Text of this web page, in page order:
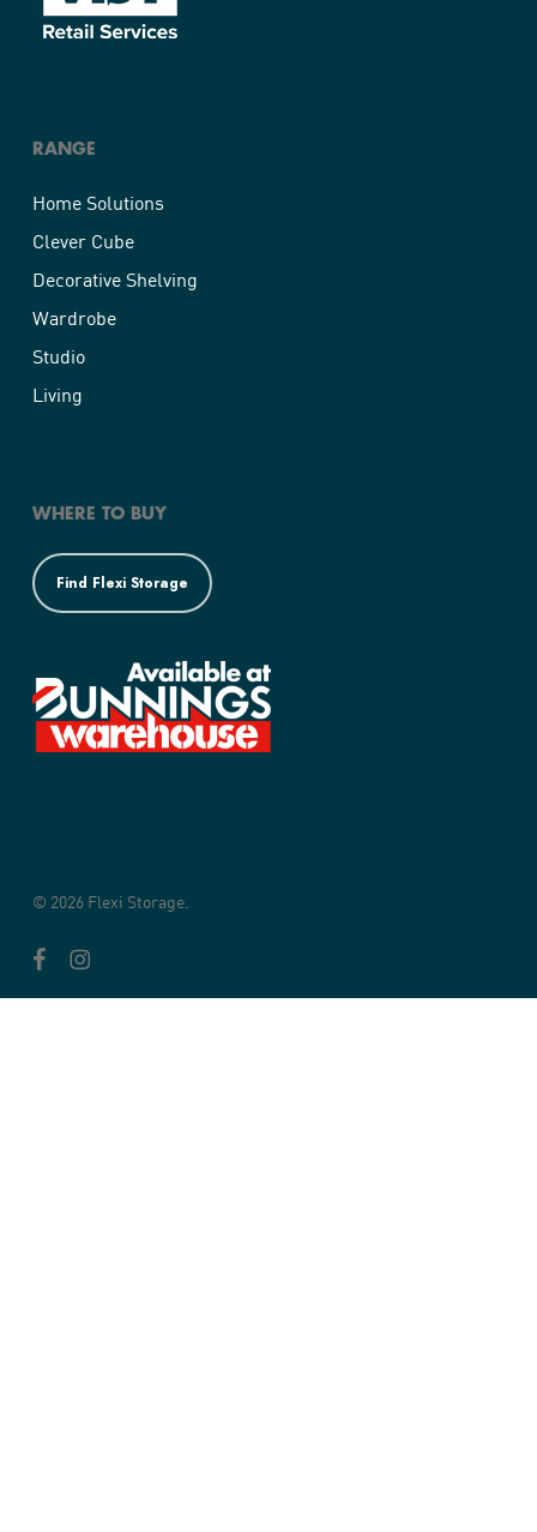
RANGE
Home Solutions
Clever Cube
Decorative Shelving
Wardrobe
Studio
Living
WHERE TO BUY
Find Flexi Storage
© 2026 Flexi Storage.
facebookinstagram